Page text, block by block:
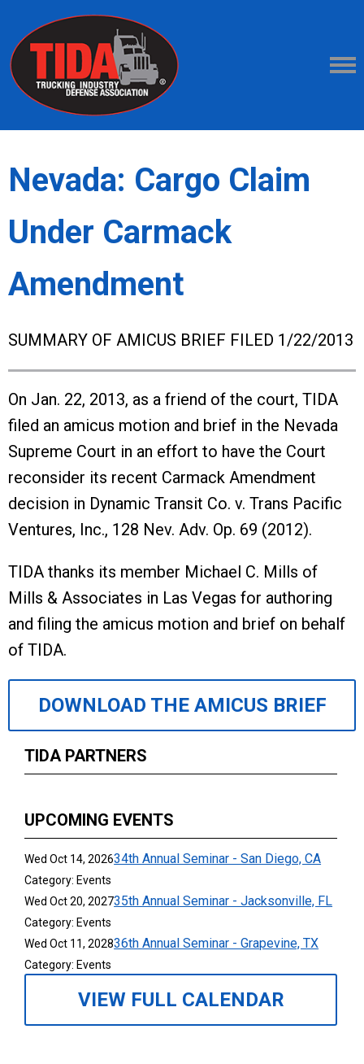
Nevada: Cargo Claim
Under Carmack
Amendment
SUMMARY OF AMICUS BRIEF FILED 1/22/2013
On Jan. 22, 2013, as a friend of the court, TIDA
filed an amicus motion and brief in the Nevada
Supreme Court in an effort to have the Court
reconsider its recent Carmack Amendment
decision in Dynamic Transit Co. v. Trans Pacific
Ventures, Inc., 128 Nev. Adv. Op. 69 (2012).
TIDA thanks its member Michael C. Mills of
Mills & Associates in Las Vegas for authoring
and filing the amicus motion and brief on behalf
of TIDA.
DOWNLOAD THE AMICUS BRIEF
TIDA PARTNERS
UPCOMING EVENTS
Wed Oct 14, 202634th Annual Seminar - San Diego, CA
Category: Events
Wed Oct 20, 202735th Annual Seminar - Jacksonville, FL
Category: Events
Wed Oct 11, 202836th Annual Seminar - Grapevine, TX
Category: Events
VIEW FULL CALENDAR